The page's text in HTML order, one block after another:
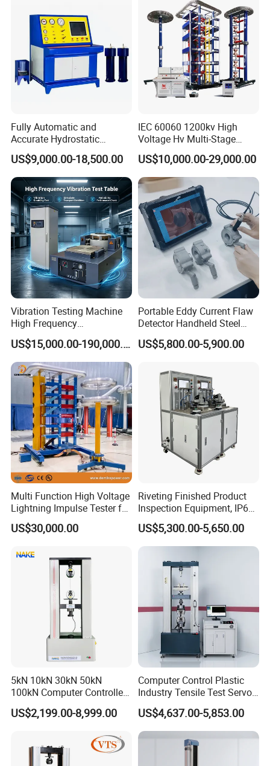
Breaker Analyzer
Fully Automatic and
Accurate Hydrostatic
Pressure Testing Equipment
for The Volumetric
Expansion Rate of Various
Types of Gas Cylinders
(water jacket method)
US$9,000.00-18,500.00
IEC 60060 1200kv High
Voltage Hv Multi-Stage
Lightning Impulse Voltage
Generator for Transformer,
Insulator Test with Digital
Measurement & Reporting
US$10,000.00-29,000.00
Vibration Testing Machine
High Frequency
Electromagnetic Shaker
Auto Parts Electronic
Product Vibration Test
Bench
US$15,000.00-190,000.00
Portable Eddy Current Flaw
Detector Handheld Steel
Welding Crack Tester NDT
Non-Destructive Testing
Defects, Weld Inspection
US$5,800.00-5,900.00
Multi Function High Voltage
Lightning Impulse Tester for
Comprehensive Electrical
Performance Test
US$30,000.00
Riveting Finished Product
Inspection Equipment, IP67
Airtight Waterproof Factory
Tester for ECU, Battery
Motorcycle & Solar Light
US$5,300.00-5,650.00
5kN 10kN 30kN 50kN
100kN Computer Controlled
Digital Electronic Universal
Tensile Strength Plastic
Steel Bending Test Testing
Machine
US$2,199.00-8,999.00
Computer Control Plastic
Industry Tensile Test Servo
Motor Universal Material
Testing Machine
US$4,637.00-5,853.00